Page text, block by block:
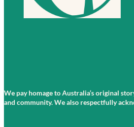
We pay homage to Australia’s original
and community. We also respectfully